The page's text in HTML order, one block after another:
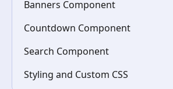
Banners Component
Countdown Component
Search Component
Styling and Custom CSS